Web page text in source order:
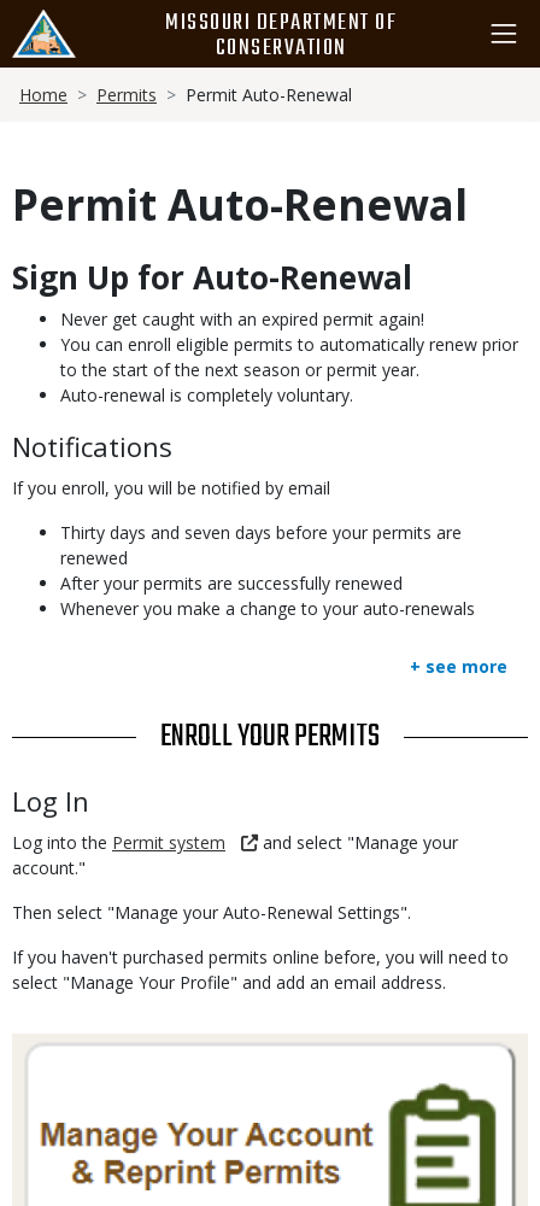
main
content
MISSOURI DEPARTMENT OF
CONSERVATION
Breadcrumb
Home Permits Permit Auto-Renewal
Permit Auto-Renewal
Body
Sign Up for Auto-Renewal
Never get caught with an expired permit again!
You can enroll eligible permits to automatically renew prior
to the start of the next season or permit year.
Auto-renewal is completely voluntary.
Notifications
If you enroll, you will be notified by email
Thirty days and seven days before your permits are
renewed
After your permits are successfully renewed
Whenever you make a change to your auto-renewals
+ see more
TITLE ENROLL YOUR PERMITS
Body
Log In
Log into the Permit system
and select "Manage your
account."
Then select "Manage your Auto-Renewal Settings".
If you haven't purchased permits online before, you will need to
select "Manage Your Profile" and add an email address.
Media